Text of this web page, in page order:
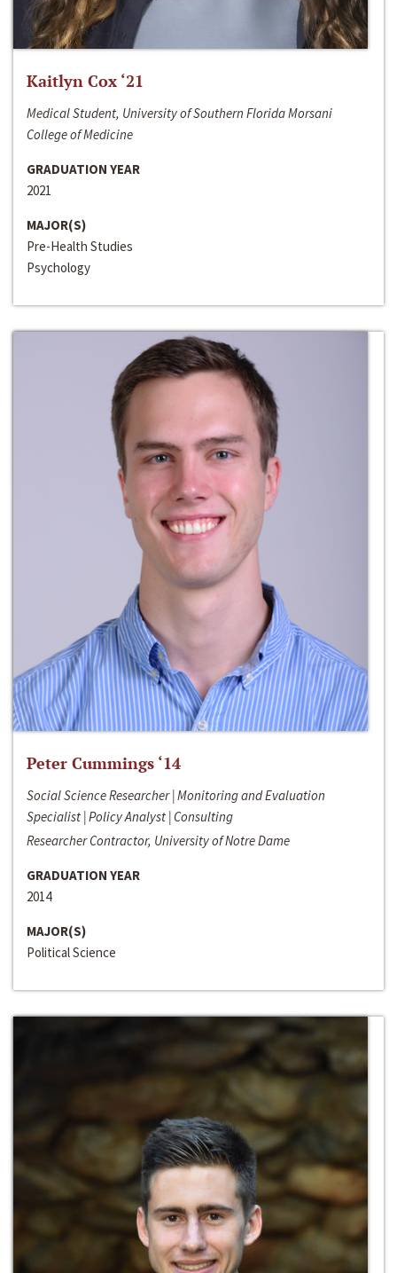
Kaitlyn Cox ‘21
Medical Student, University of Southern Florida Morsani
College of Medicine
GRADUATION YEAR
2021
MAJOR(S)
Pre-Health Studies
Psychology
Peter Cummings ‘14
Social Science Researcher | Monitoring and Evaluation
Specialist | Policy Analyst | Consulting
Researcher Contractor, University of Notre Dame
GRADUATION YEAR
2014
MAJOR(S)
Political Science